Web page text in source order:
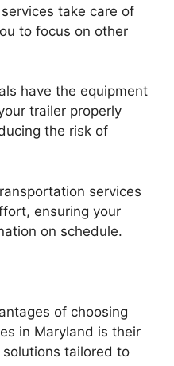
take care of
to focus on other
have the equipment
trailer properly
the risk of
services
ensuring your
on schedule.
of choosing
in Maryland is their
tailored to